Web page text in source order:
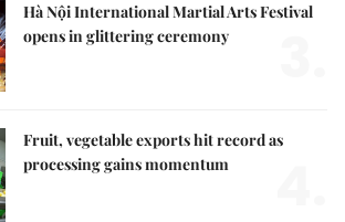
Hà Nội International Martial Arts Festival
opens in glittering ceremony
Fruit, vegetable exports hit record as
processing gains momentum